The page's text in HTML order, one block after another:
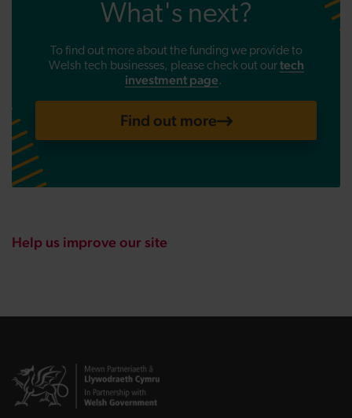
What's next?
To find out more about the funding we provide to
Welsh tech businesses, please check out our tech
investment page.
Find out more
Help us improve our site